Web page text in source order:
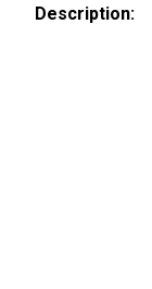
Description